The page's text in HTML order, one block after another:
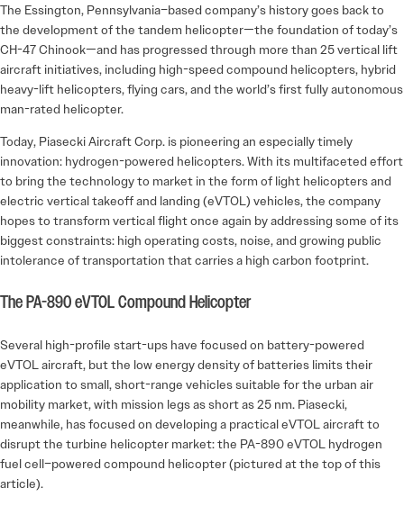
The Essington, Pennsylvania–based company’s history goes back to
the development of the tandem helicopter—the foundation of today’s
CH-47 Chinook—and has progressed through more than 25 vertical lift
aircraft initiatives, including high-speed compound helicopters, hybrid
heavy-lift helicopters, flying cars, and the world’s first fully autonomous
man-rated helicopter.
Today, Piasecki Aircraft Corp. is pioneering an especially timely
innovation: hydrogen-powered helicopters. With its multifaceted effort
to bring the technology to market in the form of light helicopters and
electric vertical takeoff and landing (eVTOL) vehicles, the company
hopes to transform vertical flight once again by addressing some of its
biggest constraints: high operating costs, noise, and growing public
intolerance of transportation that carries a high carbon footprint.
The PA-890 eVTOL Compound Helicopter
Several high-profile start-ups have focused on battery-powered
eVTOL aircraft, but the low energy density of batteries limits their
application to small, short-range vehicles suitable for the urban air
mobility market, with mission legs as short as 25 nm. Piasecki,
meanwhile, has focused on developing a practical eVTOL aircraft to
disrupt the turbine helicopter market: the PA-890 eVTOL hydrogen
fuel cell–powered compound helicopter (pictured at the top of this
article).